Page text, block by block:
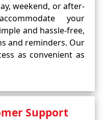
weekend, or after-
your
and hassle-free,
and reminders. Our
as convenient as
Support